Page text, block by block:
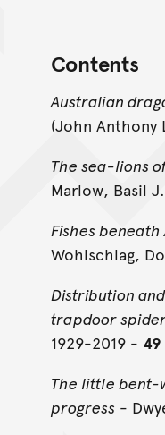
Contents
Australian
(John Anthony
The sea-lions
Marlow, Basil
Fishes
Wohlschlag,
Distribution
trapdoor
1929-2019 - 49
The little bent-
progress -